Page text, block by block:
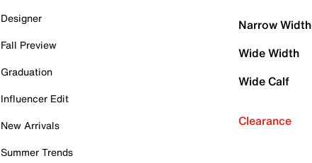
Designer
Fall Preview
Graduation
Influencer Edit
New Arrivals
Summer Trends
Narrow Width
Wide Width
Wide Calf
Clearance